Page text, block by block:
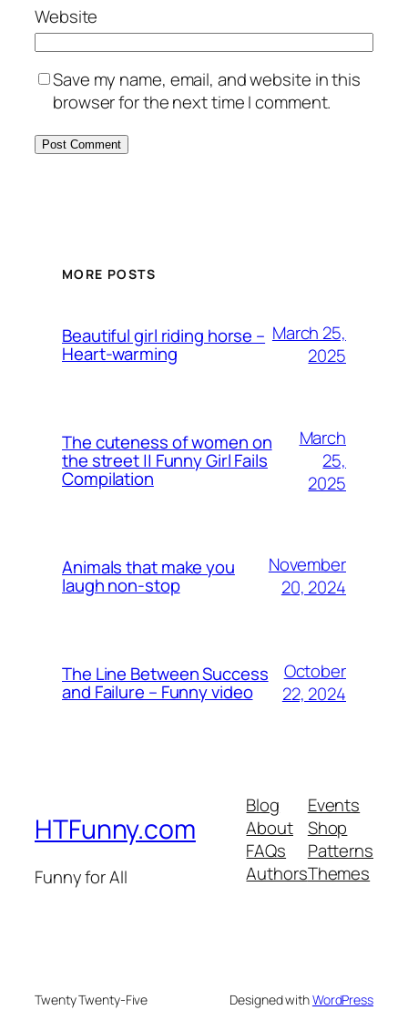
Website
Save my name, email, and website in this
browser for the next time I comment.
MORE POSTS
Beautiful girl riding horse –
Heart-warming
March 25,
2025
The cuteness of women on
the street || Funny Girl Fails
Compilation
March
25,
2025
Animals that make you
laugh non-stop
November
20, 2024
The Line Between Success
and Failure – Funny video
October
22, 2024
HTFunny.com
Funny for All
Blog
About
FAQs
Authors
Events
Shop
Patterns
Themes
Twenty Twenty-Five Designed withWordPress